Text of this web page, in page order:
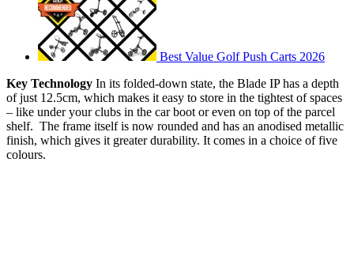
Best Value Golf Push Carts 2026
Key Technology In its folded-down state, the Blade IP has a depth
of just 12.5cm, which makes it easy to store in the tightest of spaces
– like under your clubs in the car boot or even on top of the parcel
shelf. The frame itself is now rounded and has an anodised metallic
finish, which gives it greater durability. It comes in a choice of five
colours.